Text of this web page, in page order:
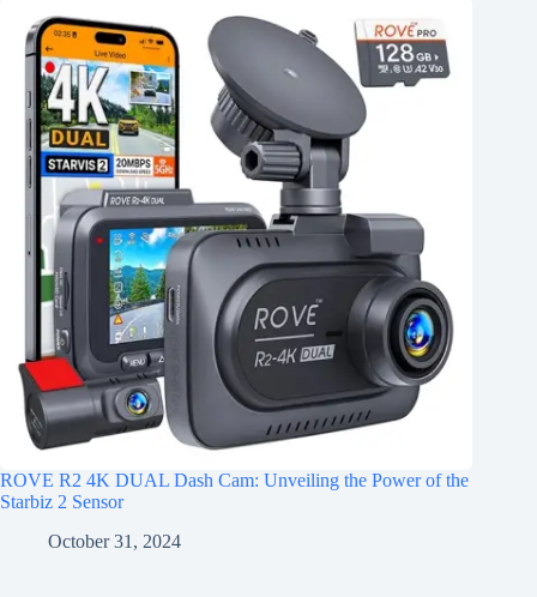
ROVE R2 4K DUAL Dash Cam: Unveiling the Power of the
Starbiz 2 Sensor
October 31, 2024